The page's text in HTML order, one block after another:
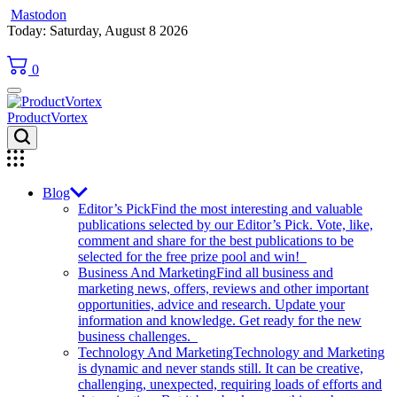
Mastodon
Skip
content
Today: Saturday, August 8 2026
0
ProductVortex
Blog
Editor’s PickFind the most interesting and valuable
publications selected by our Editor’s Pick. Vote, like,
comment and share for the best publications to be
selected for the free prize pool and win!
Business And MarketingFind all business and
marketing news, offers, reviews and other important
opportunities, advice and research. Update your
information and knowledge. Get ready for the new
business challenges.
Technology And MarketingTechnology and Marketing
is dynamic and never stands still. It can be creative,
challenging, unexpected, requiring loads of efforts and